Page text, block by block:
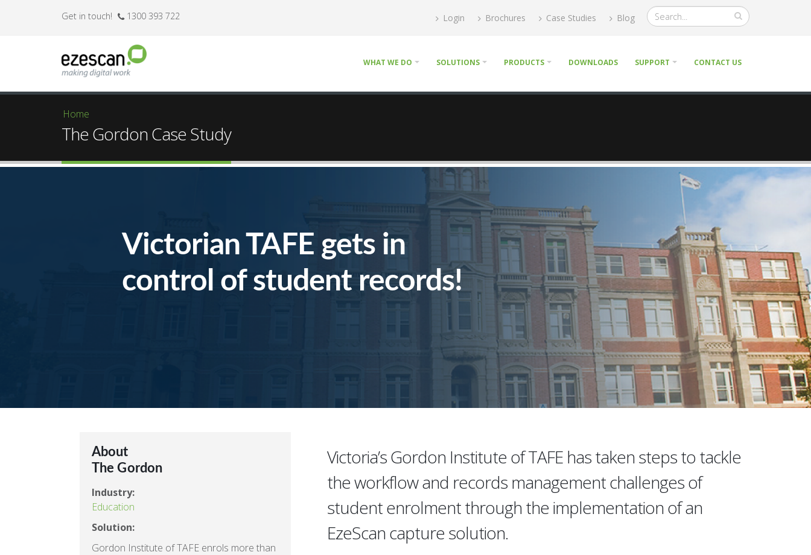
Get in touch! 1300 393 722 Login Brochures Case Studies Blog
WHAT WE DO SOLUTIONS PRODUCTS DOWNLOADS SUPPORT CONTACT US
You are here
Home
The Gordon Case Study
Victorian TAFE gets in
control of student records!
About
The Gordon
Industry:
Education
Solution:
Gordon Institute of TAFE enrols more than
Victoria’s Gordon Institute of TAFE has taken steps to tackle
the workflow and records management challenges of
student enrolment through the implementation of an
EzeScan capture solution.